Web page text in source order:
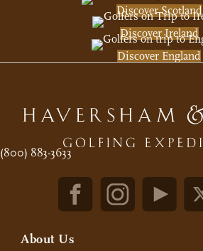
Discover Scotland
Discover Ireland
Discover England
(800) 883-3633
About Us